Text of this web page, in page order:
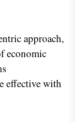
approach,
economic
effective with